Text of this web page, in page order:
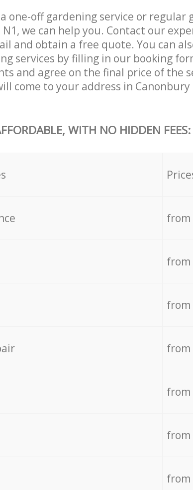
one-off gardening service or regular
we can help you. Contact our
and obtain a free quote. You can
services by filling in our booking
and agree on the final price of the
come to your address in
WITH NO HIDDEN FEES:
from
from